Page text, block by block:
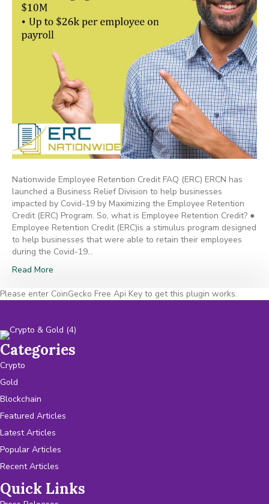
Nationwide Employee Retention Credit FAQ (ERC) ERCN has
launched a Business Relief Division to help businesses
impacted by Covid-19 by Maximizing the Employee Retention
Credit (ERC) Program. So, what is Employee Retention Credit? ●
Employee Retention Credit (ERC)is a stimulus program designed
to help businesses that were able to retain their employees
during the Covid-19…
Read More
Please enter CoinGecko Free Api Key to get this plugin works.
Categories
Crypto
Gold
Blockchain
Featured Articles
Latest Articles
Popular Articles
Recent Articles
Quick Links